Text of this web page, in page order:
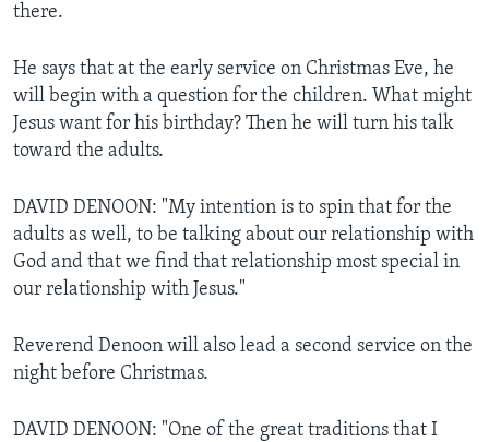
there.
He says that at the early service on Christmas Eve, he
will begin with a question for the children. What might
Jesus want for his birthday? Then he will turn his talk
toward the adults.
DAVID DENOON: "My intention is to spin that for the
adults as well, to be talking about our relationship with
God and that we find that relationship most special in
our relationship with Jesus."
Reverend Denoon will also lead a second service on the
night before Christmas.
DAVID DENOON: "One of the great traditions that I